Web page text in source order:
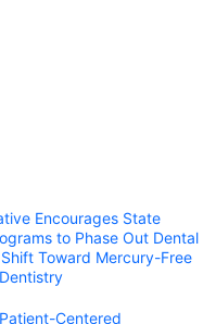
Encourages State
to Phase Out Dental
Toward Mercury-Free
Centered